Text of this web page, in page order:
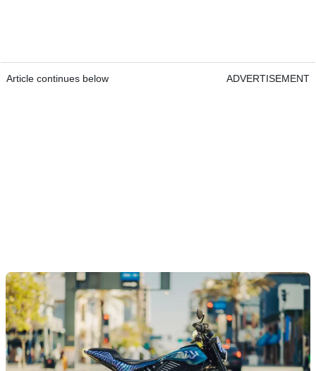
Article continues below ADVERTISEMENT